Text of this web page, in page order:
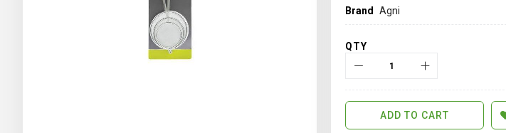
Brand
Agni
QTY
ADD TO CART